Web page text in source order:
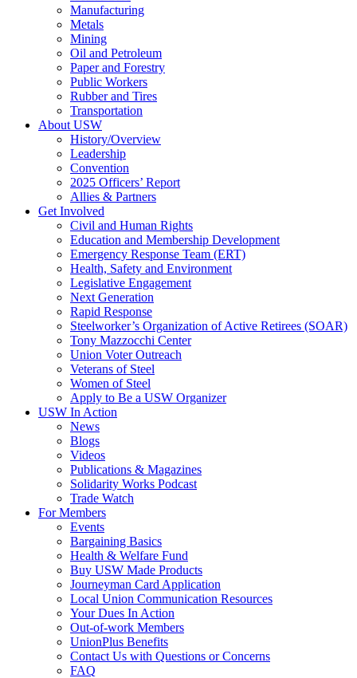
Manufacturing
Metals
Mining
Oil and Petroleum
Paper and Forestry
Public Workers
Rubber and Tires
Transportation
About USW
History/Overview
Leadership
Convention
2025 Officers’ Report
Allies & Partners
Get Involved
Civil and Human Rights
Education and Membership Development
Emergency Response Team (ERT)
Health, Safety and Environment
Legislative Engagement
Next Generation
Rapid Response
Steelworker’s Organization of Active Retirees (SOAR)
Tony Mazzocchi Center
Union Voter Outreach
Veterans of Steel
Women of Steel
Apply to Be a USW Organizer
USW In Action
News
Blogs
Videos
Publications & Magazines
Solidarity Works Podcast
Trade Watch
For Members
Events
Bargaining Basics
Health & Welfare Fund
Buy USW Made Products
Journeyman Card Application
Local Union Communication Resources
Your Dues In Action
Out-of-work Members
UnionPlus Benefits
Contact Us with Questions or Concerns
FAQ